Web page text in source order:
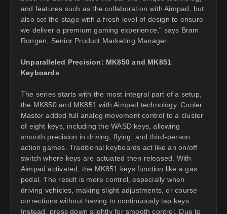
and features such as the collaboration with Aimpad, but
also set the stage with a fresh level of design to ensure
we deliver a premium gaming experience," says Bram
Rongen, Senior Product Marketing Manager.
Unparalleled Precision: MK850 and MK851
Keyboards
The series starts with the most integral part of a setup,
the MK850 and MK851 with Aimpad technology. Cooler
Master added full analog movement control to a cluster
of eight keys, including the WASD keys, allowing
smooth precision in driving, flying, and third-person
action games. Traditional keyboards act like an on/off
switch where keys are actuated then released. With
Aimpad activated, the MK851 keys function like a gas
pedal. The result is more control, especially when
driving vehicles, making slight adjustments, or course
corrections without having to continuously tap keys.
Instead, press down slightly for smooth control. Due to